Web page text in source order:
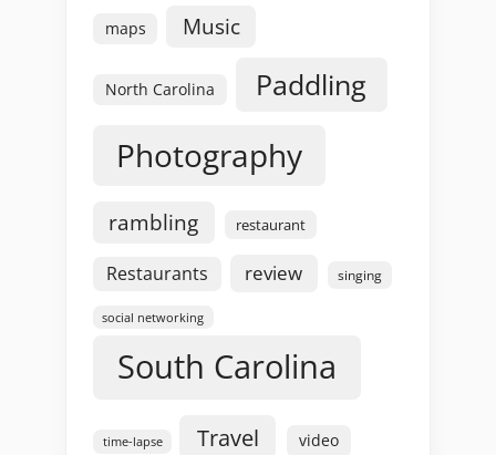
maps Music
North Carolina Paddling
Photography
rambling restaurant
Restaurants review singing
social networking
South Carolina
time-lapse Travel video